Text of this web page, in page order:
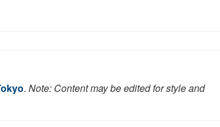
. Note: Content may be edited for style and